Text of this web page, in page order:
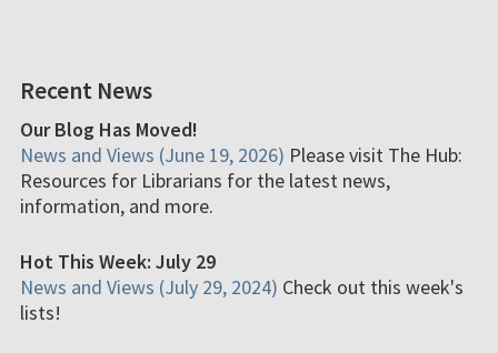
Recent News
Our Blog Has Moved!
News and Views (June 19, 2026) Please visit The Hub:
Resources for Librarians for the latest news,
information, and more.
Hot This Week: July 29
News and Views (July 29, 2024) Check out this week's
lists!